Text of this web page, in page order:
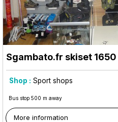
Sgambato.fr skiset 1650
Shop : Sport shops
Bus stop 500 m away
More information